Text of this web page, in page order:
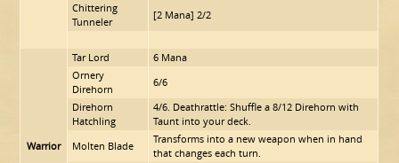
Chittering
Tunneler
[2 Mana] 2/2
Warrior
Tar Lord
6 Mana
Ornery
Direhorn
6/6
Direhorn
Hatchling
4/6. Deathrattle: Shuffle a 8/12 Direhorn with
Taunt into your deck.
Molten Blade
Transforms into a new weapon when in hand
that changes each turn.